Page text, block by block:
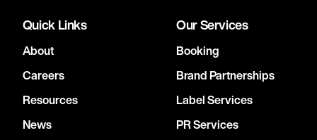
Quick Links
About
Careers
Resources
News
Our Services
Booking
Brand Partnerships
Label Services
PR Services